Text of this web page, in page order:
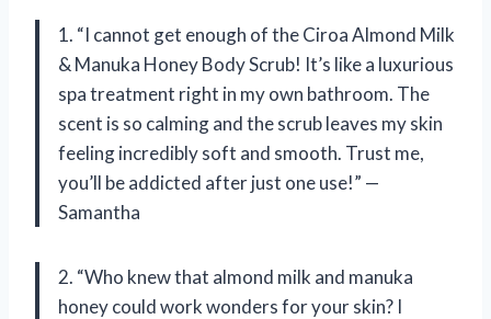
1. “I cannot get enough of the Ciroa Almond Milk
& Manuka Honey Body Scrub! It’s like a luxurious
spa treatment right in my own bathroom. The
scent is so calming and the scrub leaves my skin
feeling incredibly soft and smooth. Trust me,
you’ll be addicted after just one use!” —
Samantha
2. “Who knew that almond milk and manuka
honey could work wonders for your skin? I